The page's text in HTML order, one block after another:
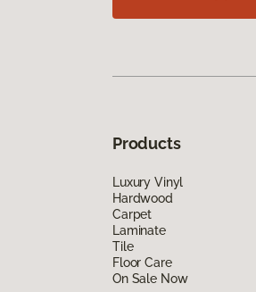
Products
Luxury Vinyl
Hardwood
Carpet
Laminate
Tile
Floor Care
On Sale Now